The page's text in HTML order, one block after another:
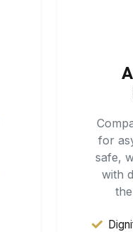
for
safe,
with